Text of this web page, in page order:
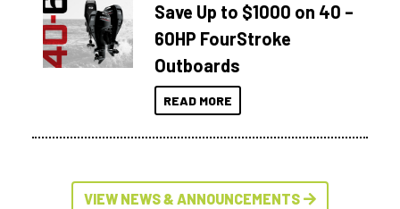
Save Up to $1000 on 40 –
60HP FourStroke
Outboards
READ MORE
VIEW NEWS & ANNOUNCEMENTS